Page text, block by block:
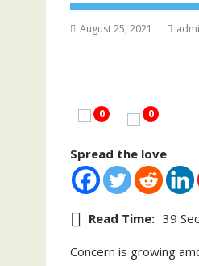
August 25, 2021
0 0
Spread the love
Read Time: 39
Concern is growing